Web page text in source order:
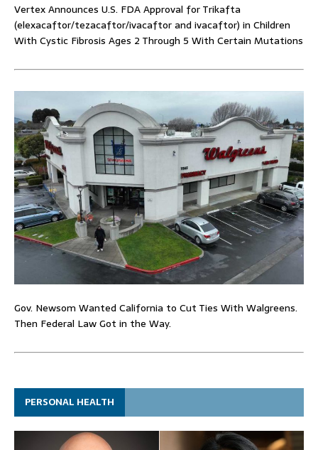
Vertex Announces U.S. FDA Approval for Trikafta
(elexacaftor/tezacaftor/ivacaftor and ivacaftor) in Children
With Cystic Fibrosis Ages 2 Through 5 With Certain Mutations
Gov. Newsom Wanted California to Cut Ties With Walgreens.
Then Federal Law Got in the Way.
PERSONAL HEALTH